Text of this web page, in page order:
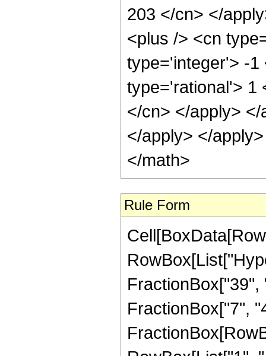
203 </cn> </
<plus /> <cn
type='integer'> -1
type='rational'> 1
</cn> </apply>
</apply> </
</math>
Rule Form
FractionBox["7",